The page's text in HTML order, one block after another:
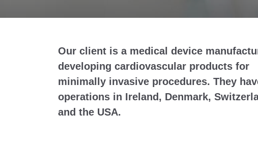
Our client is a medical device
developing cardiovascular products for
minimally invasive procedures. They
operations in Ireland, Denmark,
and the USA.